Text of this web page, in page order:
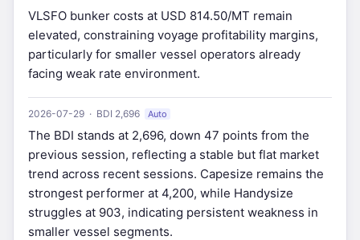
VLSFO bunker costs at USD 814.50/MT remain
elevated, constraining voyage profitability margins,
particularly for smaller vessel operators already
facing weak rate environment.
2026-07-29 · BDI 2,696 Auto
The BDI stands at 2,696, down 47 points from the
previous session, reflecting a stable but flat market
trend across recent sessions. Capesize remains the
strongest performer at 4,200, while Handysize
struggles at 903, indicating persistent weakness in
smaller vessel segments.